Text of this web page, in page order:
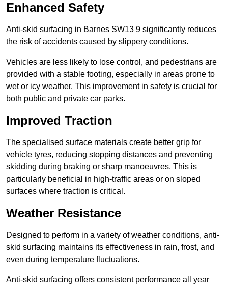
Enhanced Safety
Anti-skid surfacing in Barnes SW13 9 significantly reduces
the risk of accidents caused by slippery conditions.
Vehicles are less likely to lose control, and pedestrians are
provided with a stable footing, especially in areas prone to
wet or icy weather. This improvement in safety is crucial for
both public and private car parks.
Improved Traction
The specialised surface materials create better grip for
vehicle tyres, reducing stopping distances and preventing
skidding during braking or sharp manoeuvres. This is
particularly beneficial in high-traffic areas or on sloped
surfaces where traction is critical.
Weather Resistance
Designed to perform in a variety of weather conditions, anti-
skid surfacing maintains its effectiveness in rain, frost, and
even during temperature fluctuations.
Anti-skid surfacing offers consistent performance all year